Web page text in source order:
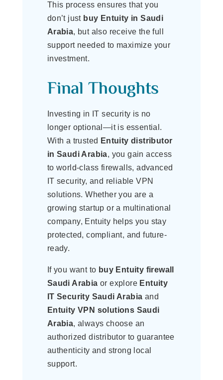
This process ensures that you
don’t just buy Entuity in Saudi
Arabia, but also receive the full
support needed to maximize your
investment.
Final Thoughts
Investing in IT security is no
longer optional—it is essential.
With a trusted Entuity distributor
in Saudi Arabia, you gain access
to world-class firewalls, advanced
IT security, and reliable VPN
solutions. Whether you are a
growing startup or a multinational
company, Entuity helps you stay
protected, compliant, and future-
ready.
If you want to buy Entuity firewall
Saudi Arabia or explore Entuity
IT Security Saudi Arabia and
Entuity VPN solutions Saudi
Arabia, always choose an
authorized distributor to guarantee
authenticity and strong local
support.